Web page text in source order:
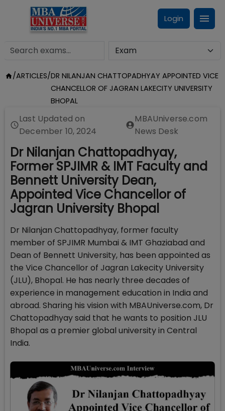
Login
/ARTICLES/DR NILANJAN CHATTOPADHYAY APPOINTED VICE
CHANCELLOR OF JAGRAN LAKECITY UNIVERSITY
BHOPAL
Last Updated on
December 10, 2024
MBAUniverse.com
News Desk
Dr Nilanjan Chattopadhyay,
Former SPJIMR & IMT Faculty and
Bennett University Dean,
Appointed Vice Chancellor of
Jagran University Bhopal
Dr Nilanjan Chattopadhyay, former faculty
member of SPJIMR Mumbai & IMT Ghaziabad and
Dean of Bennett University, has been appointed as
the Vice Chancellor of Jagran Lakecity University
(JLU), Bhopal. He has nearly three decades of
experience in management education in India and
abroad. Sharing his vision with MBAUniverse.com, Dr
Chattopadhyay said that he wants to position JLU
Bhopal as a premier global university in Central
India.